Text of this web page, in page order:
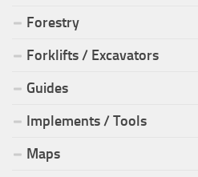
Forestry
Forklifts / Excavators
Guides
Implements / Tools
Maps